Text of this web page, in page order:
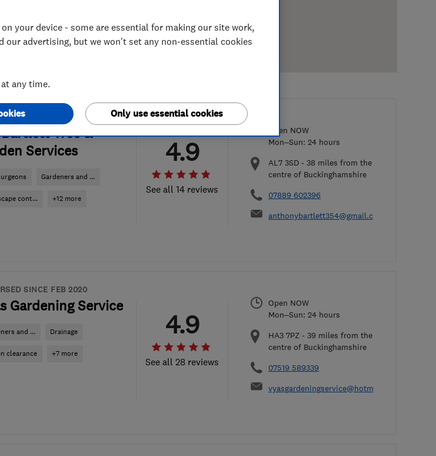
SINCE SEP 2014
Tree &
Services
Gardeners and ...
cont... +12 more
See all 14 reviews
4.9
Open NOW
Mon–Sun: 24 hours
AL7 3SD - 38 miles from the
centre of Buckinghamshire
07889 602396
anthonybartlett354@gmail.com
SINCE FEB 2020
Gardening Service
and ... Drainage
clearance +7 more
See all 28 reviews
4.9
Open NOW
Mon–Sun: 24 hours
HA3 7PZ - 39 miles from the
centre of Buckinghamshire
07519 589339
vyasgardeningservice@hotmail.com
your device - some are essential for making our site work,
advertising, but we won't set any non-essential cookies
any time.
Only use essential cookies